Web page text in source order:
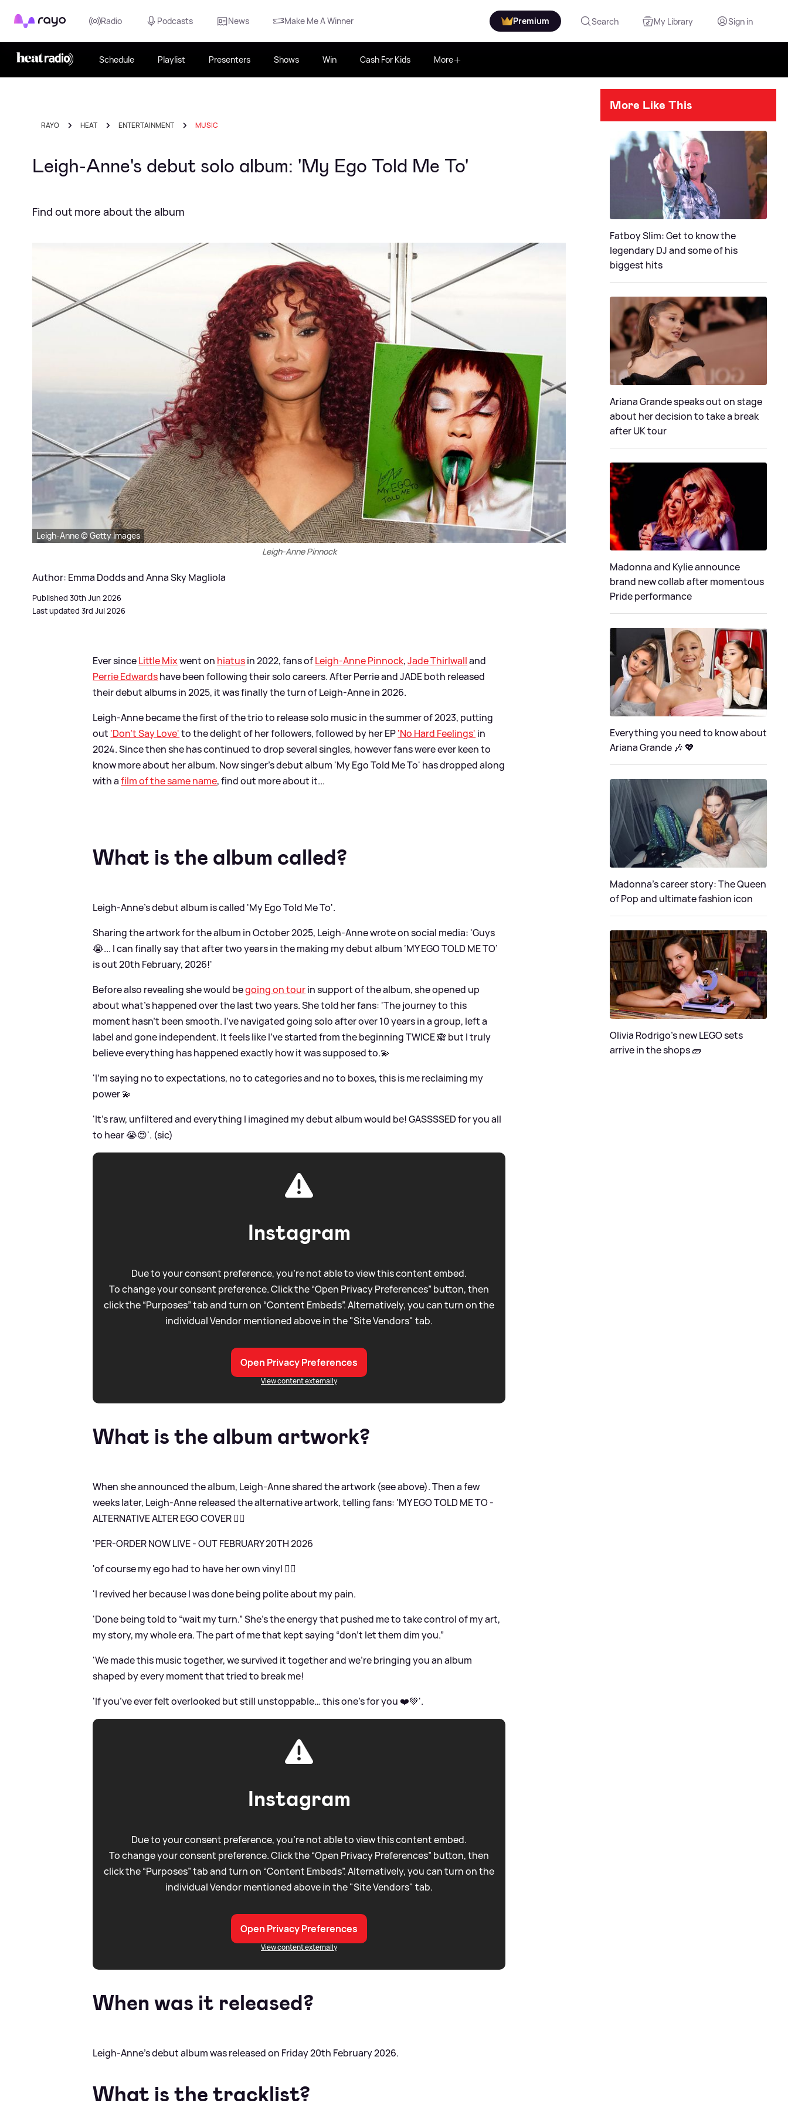
Rayo Radio Podcasts News Make Me A Winner Premium Search My Library Sign in
Schedule Playlist Presenters Shows Win Cash For Kids More
RAYO HEAT ENTERTAINMENT MUSIC
Leigh-Anne's debut solo album: 'My Ego Told Me To'
Find out more about the album
Leigh-Anne © Getty Images
Leigh-Anne Pinnock
Author: Emma Dodds and Anna Sky Magliola
Published 30th Jun 2026
Last updated 3rd Jul 2026
Ever sinceLittle Mixwent on hiatusin 2022, fans ofLeigh-Anne Pinnock,Jade Thirlwalland
Perrie Edwardshave been following their solo careers. After Perrie and JADE both released
their debut albums in 2025, it was finally the turn of Leigh-Anne in 2026.
Leigh-Anne became the first of the trio to release solo music in the summer of 2023, putting
out 'Don't Say Love'to the delight of her followers, followed by her EP'No Hard Feelings' in
2024. Since then she has continued to drop several singles, however fans were ever keen to
know more about her album. Now singer's debut album 'My Ego Told Me To' has dropped along
with afilm of the same name, find out more about it...
What is the album called?
Leigh-Anne's debut album is called 'My Ego Told Me To'.
Sharing the artwork for the album in October 2025, Leigh-Anne wrote on social media: 'Guys
😭... I can finally say that after two years in the making my debut album ‘MY EGO TOLD ME TO’
is out 20th February, 2026!'
Before also revealing she would begoing on tourin support of the album, she opened up
about what's happened over the last two years. She told her fans: 'The journey to this
moment hasn’t been smooth. I’ve navigated going solo after over 10 years in a group, left a
label and gone independent. It feels like I’ve started from the beginning TWICE 🙈 but I truly
believe everything has happened exactly how it was supposed to.💫
'I’m saying no to expectations, no to categories and no to boxes, this is me reclaiming my
power 💫
'It’s raw, unfiltered and everything I imagined my debut album would be! GASSSSED for you all
to hear 😭😍'. (sic)
Instagram
Due to your consent preference, you're not able to view this content embed.
To change your consent preference. Click the “Open Privacy Preferences” button, then
click the “Purposes” tab and turn on “Content Embeds”. Alternatively, you can turn on the
individual Vendor mentioned above in the "Site Vendors" tab.
Open Privacy Preferences
View content externally
What is the album artwork?
When she announced the album, Leigh-Anne shared the artwork (see above). Then a few
weeks later, Leigh-Anne released the alternative artwork, telling fans: 'MY EGO TOLD ME TO -
ALTERNATIVE ALTER EGO COVER ❤️‍🔥
'PER-ORDER NOW LIVE - OUT FEBRUARY 20TH 2026
'of course my ego had to have her own vinyl ❤️‍🔥
'I revived her because I was done being polite about my pain.
'Done being told to “wait my turn.” She’s the energy that pushed me to take control of my art,
my story, my whole era. The part of me that kept saying “don’t let them dim you.”
'We made this music together, we survived it together and we’re bringing you an album
shaped by every moment that tried to break me!
'If you’ve ever felt overlooked but still unstoppable… this one’s for you ❤️💚'.
Instagram
Due to your consent preference, you're not able to view this content embed.
To change your consent preference. Click the “Open Privacy Preferences” button, then
click the “Purposes” tab and turn on “Content Embeds”. Alternatively, you can turn on the
individual Vendor mentioned above in the "Site Vendors" tab.
Open Privacy Preferences
View content externally
When was it released?
Leigh-Anne's debut album was released on Friday 20th February 2026.
What is the tracklist?
More Like This
Fatboy Slim: Get to know the
legendary DJ and some of his
biggest hits
Ariana Grande speaks out on stage
about her decision to take a break
after UK tour
Madonna and Kylie announce
brand new collab after momentous
Pride performance
Everything you need to know about
Ariana Grande 🎶 💖
Madonna's career story: The Queen
of Pop and ultimate fashion icon
Olivia Rodrigo's new LEGO sets
arrive in the shops 🧱